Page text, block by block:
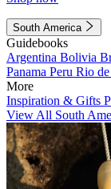
South America
Guidebooks
Argentina Bolivia
Panama Peru Rio
More
Inspiration & Gifts
View All South